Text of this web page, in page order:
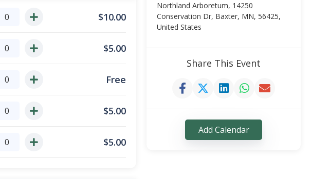
$10.00
$5.00
Free
$5.00
$5.00
Northland Arboretum, 14250
Conservation Dr, Baxter, MN, 56425,
United States
Share This Event
Add Calendar